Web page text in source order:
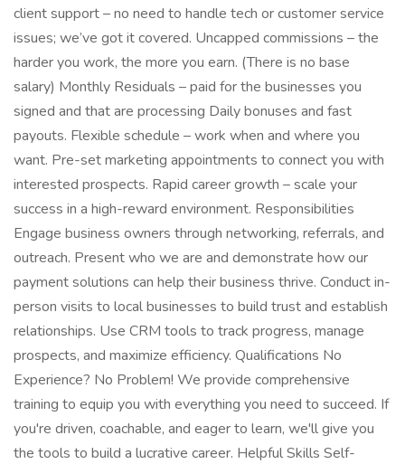
client support – no need to handle tech or customer service
issues; we’ve got it covered. Uncapped commissions – the
harder you work, the more you earn. (There is no base
salary) Monthly Residuals – paid for the businesses you
signed and that are processing Daily bonuses and fast
payouts. Flexible schedule – work when and where you
want. Pre-set marketing appointments to connect you with
interested prospects. Rapid career growth – scale your
success in a high-reward environment. Responsibilities
Engage business owners through networking, referrals, and
outreach. Present who we are and demonstrate how our
payment solutions can help their business thrive. Conduct in-
person visits to local businesses to build trust and establish
relationships. Use CRM tools to track progress, manage
prospects, and maximize efficiency. Qualifications No
Experience? No Problem! We provide comprehensive
training to equip you with everything you need to succeed. If
you're driven, coachable, and eager to learn, we'll give you
the tools to build a lucrative career. Helpful Skills Self-